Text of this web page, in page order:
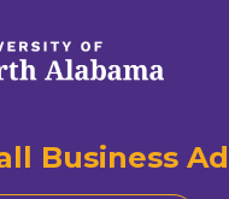
Business